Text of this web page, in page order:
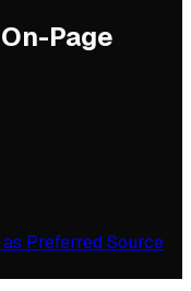
Page
Preferred Source